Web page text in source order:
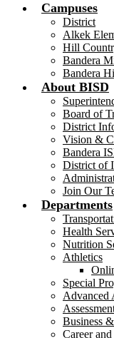
Campuses
District
Alkek
Hill
Bandera
Bandera
About BISD
Board of
District
Vision &
Bandera
District of
Join Our
Departments
Health
Nutrition
Athletics
Special
Advanced
Business
Career